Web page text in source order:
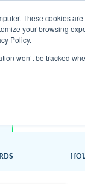
These cookies
your browsing
Policy.
won’t be tracked